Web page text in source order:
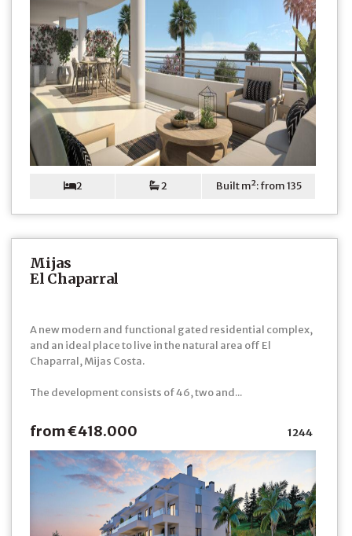
2 2 Built m²: from 135
Mijas
El Chaparral
A new modern and functional gated residential complex,
and an ideal place to live in the natural area off El
Chaparral, Mijas Costa.
The development consists of 46, two and...
from €418.000 1244